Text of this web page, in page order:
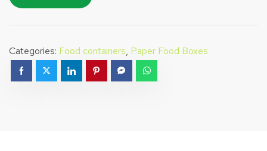
Categories: Food containers, Paper Food Boxes